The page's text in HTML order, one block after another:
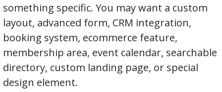
something specific. You may want a custom
layout, advanced form, CRM integration,
booking system, ecommerce feature,
membership area, event calendar, searchable
directory, custom landing page, or special
design element.